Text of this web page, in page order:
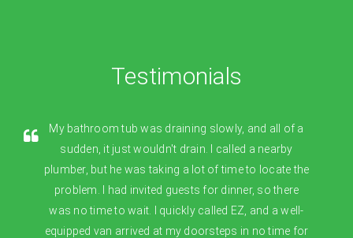
Testimonials
My bathroom tub was draining slowly, and all of a
sudden, it just wouldn't drain. I called a nearby
plumber, but he was taking a lot of time to locate the
problem. I had invited guests for dinner, so there
was no time to wait. I quickly called EZ, and a well-
equipped van arrived at my doorsteps in no time for